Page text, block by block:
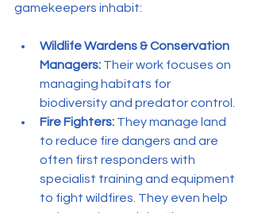
gamekeepers inhabit:
Wildlife Wardens & Conservation
Managers: Their work focuses on
managing habitats for
biodiversity and predator control.
Fire Fighters: They manage land
to reduce fire dangers and are
often first responders with
specialist training and equipment
to fight wildfires. They even help